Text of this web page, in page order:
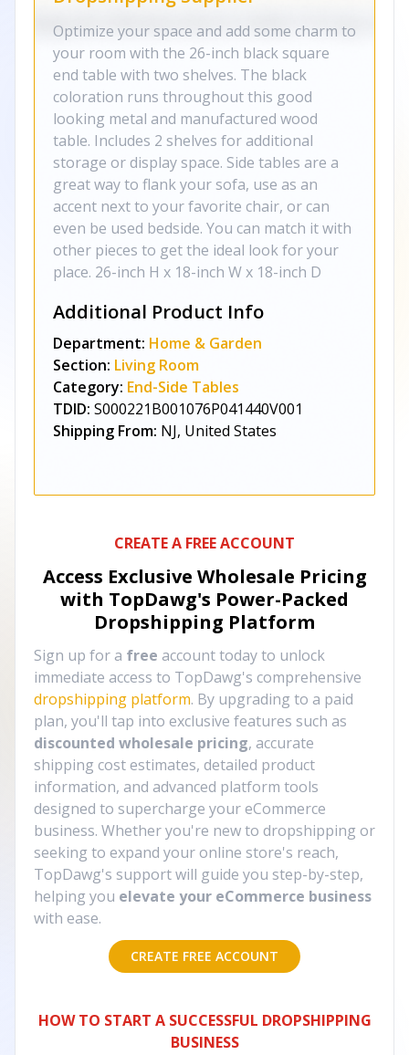
Optimize your space and add some charm to
your room with the 26-inch black square
end table with two shelves. The black
coloration runs throughout this good
looking metal and manufactured wood
table. Includes 2 shelves for additional
storage or display space. Side tables are a
great way to flank your sofa, use as an
accent next to your favorite chair, or can
even be used bedside. You can match it with
other pieces to get the ideal look for your
place. 26-inch H x 18-inch W x 18-inch D
Additional Product Info
Department: Home & Garden
Section: Living Room
Category: End-Side Tables
TDID: S000221B001076P041440V001
Shipping From: NJ, United States
CREATE A FREE ACCOUNT
Access Exclusive Wholesale Pricing
with TopDawg's Power-Packed
Dropshipping Platform
Sign up for a free account today to unlock
immediate access to TopDawg's comprehensive
dropshipping platform. By upgrading to a paid
plan, you'll tap into exclusive features such as
discounted wholesale pricing, accurate
shipping cost estimates, detailed product
information, and advanced platform tools
designed to supercharge your eCommerce
business. Whether you're new to dropshipping or
seeking to expand your online store's reach,
TopDawg's support will guide you step-by-step,
helping you elevate your eCommerce business
with ease.
CREATE FREE ACCOUNT
HOW TO START A SUCCESSFUL DROPSHIPPING
BUSINESS